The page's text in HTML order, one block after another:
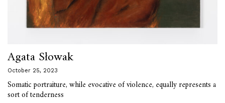
Agata Słowak
October 25, 2023
Somatic portraiture, while evocative of violence, equally represents a
sort of tenderness